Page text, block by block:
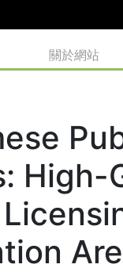
關於網站
High-